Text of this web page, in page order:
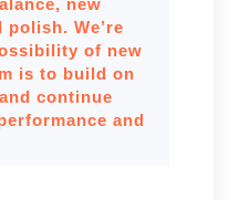
new
We’re
of new
is to build on
continue
and